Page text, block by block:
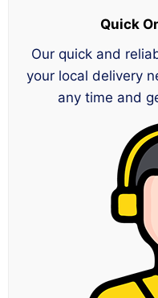
Quick
Our quick and
your local delivery
any time and